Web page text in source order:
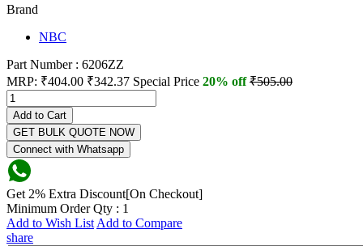
Brand
NBC
Part Number : 6206ZZ
MRP: ₹404.00 ₹342.37 Special Price 20% off₹505.00
Add to Cart
GET BULK QUOTE NOW
Connect with Whatsapp
Get 2% Extra Discount[On Checkout]
Minimum Order Qty : 1
Add to Wish List Add to Compare
share